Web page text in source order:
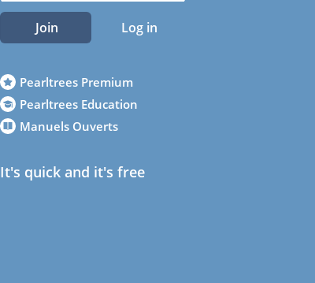
Join Log in
Pearltrees Premium
Pearltrees Education
Manuels Ouverts
It's quick and it's free